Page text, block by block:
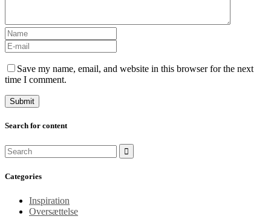
Save my name, email, and website in this browser for the next
time I comment.
Search for content
Categories
Inspiration
Oversættelse